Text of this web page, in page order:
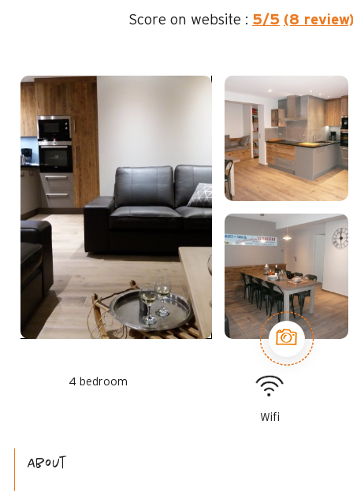
Score on website : 5/5 (8
4 bedroom
Wifi
About